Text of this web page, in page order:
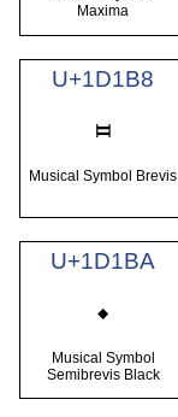
Maxima
U+1D1B8
𝆸
Musical Symbol Brevis
U+1D1BA
𝆺
Musical Symbol
Semibrevis Black